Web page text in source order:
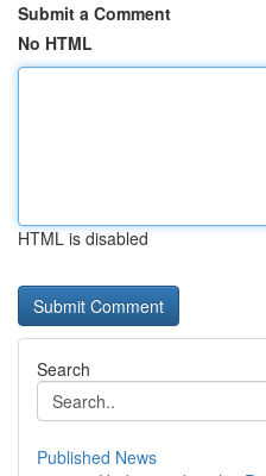
Submit a Comment
No HTML
HTML is disabled
Search
Published News